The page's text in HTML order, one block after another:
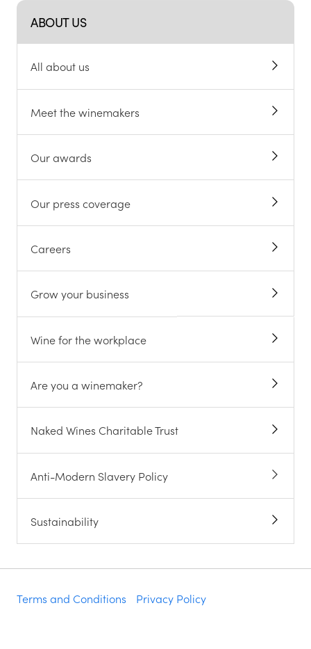
ABOUT US
All about us
Meet the winemakers
Our awards
Our press coverage
Careers
Grow your business
Wine for the workplace
Are you a winemaker?
Naked Wines Charitable Trust
Anti-Modern Slavery Policy
Sustainability
Terms and Conditions Privacy Policy